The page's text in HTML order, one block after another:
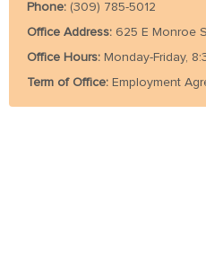
Phone: (309) 785-5012
Office Address: 625 E Monroe
Office Hours: Monday-Friday,
Term of Office: Employment